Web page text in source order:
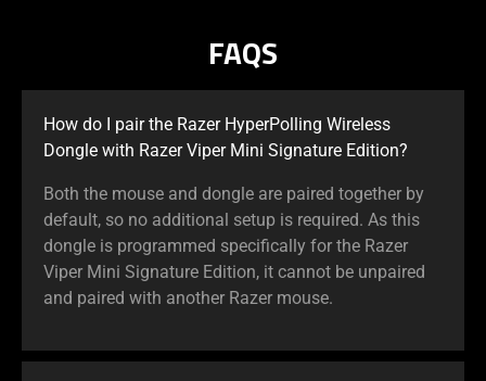
FAQS
How do I pair the Razer HyperPolling Wireless
Dongle with Razer Viper Mini Signature Edition?
Both the mouse and dongle are paired together by
default, so no additional setup is required. As this
dongle is programmed specifically for the Razer
Viper Mini Signature Edition, it cannot be unpaired
and paired with another Razer mouse.